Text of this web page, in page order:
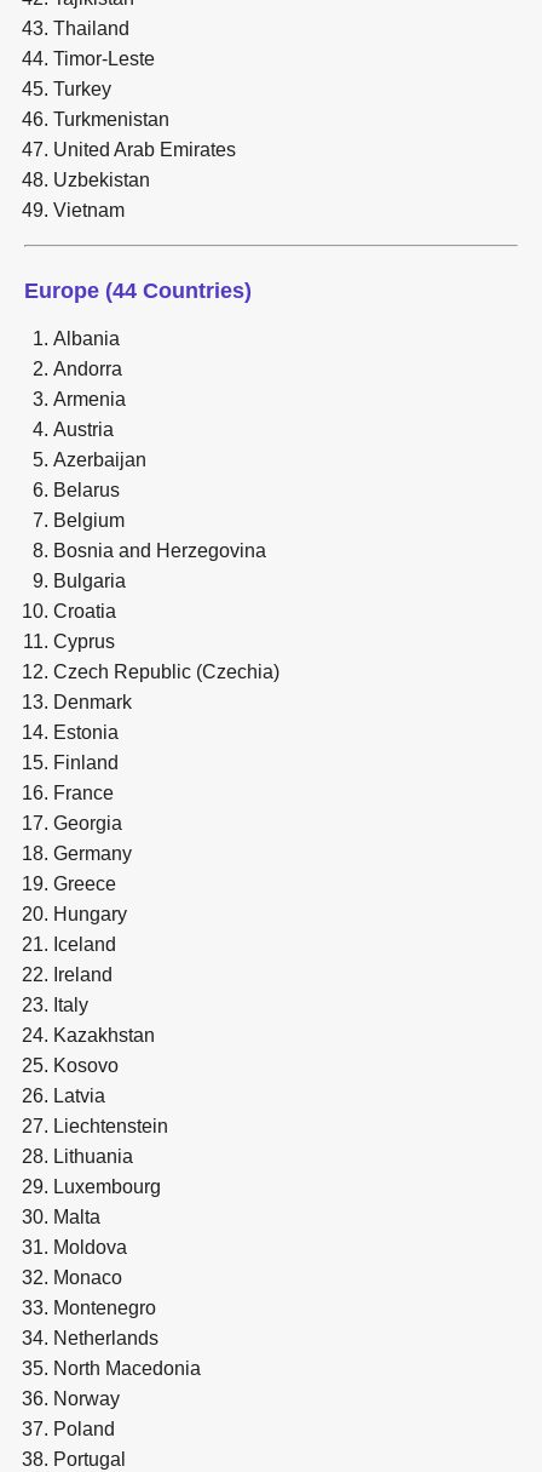
Thailand
Timor-Leste
Turkey
Turkmenistan
United Arab Emirates
Uzbekistan
Vietnam
Europe (44 Countries)
Albania
Andorra
Armenia
Austria
Azerbaijan
Belarus
Belgium
Bosnia and Herzegovina
Bulgaria
Croatia
Cyprus
Czech Republic (Czechia)
Denmark
Estonia
Finland
France
Georgia
Germany
Greece
Hungary
Iceland
Ireland
Italy
Kazakhstan
Kosovo
Latvia
Liechtenstein
Lithuania
Luxembourg
Malta
Moldova
Monaco
Montenegro
Netherlands
North Macedonia
Norway
Poland
Portugal